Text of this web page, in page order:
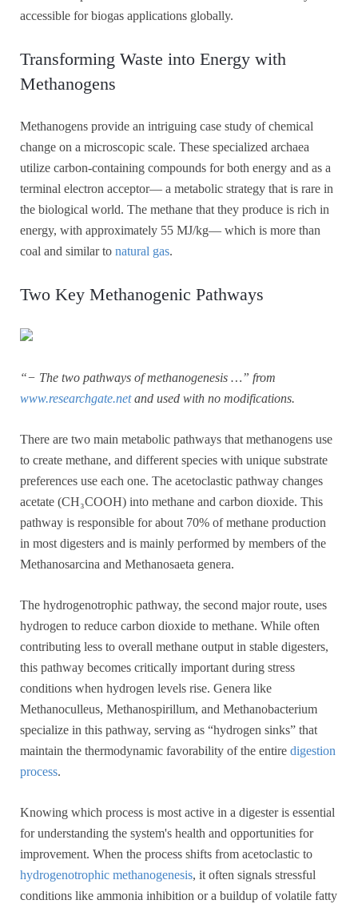
accessible for biogas applications globally.
Transforming Waste into Energy with
Methanogens
Methanogens provide an intriguing case study of chemical
change on a microscopic scale. These specialized archaea
utilize carbon-containing compounds for both energy and as a
terminal electron acceptor— a metabolic strategy that is rare in
the biological world. The methane that they produce is rich in
energy, with approximately 55 MJ/kg— which is more than
coal and similar to natural gas.
Two Key Methanogenic Pathways
“− The two pathways of methanogenesis …” from
www.researchgate.netand used with no modifications.
There are two main metabolic pathways that methanogens use
to create methane, and different species with unique substrate
preferences use each one. The acetoclastic pathway changes
acetate (CH₃COOH) into methane and carbon dioxide. This
pathway is responsible for about 70% of methane production
in most digesters and is mainly performed by members of the
Methanosarcina and Methanosaeta genera.
The hydrogenotrophic pathway, the second major route, uses
hydrogen to reduce carbon dioxide to methane. While often
contributing less to overall methane output in stable digesters,
this pathway becomes critically important during stress
conditions when hydrogen levels rise. Genera like
Methanoculleus, Methanospirillum, and Methanobacterium
specialize in this pathway, serving as “hydrogen sinks” that
maintain the thermodynamic favorability of the entire digestion
process.
Knowing which process is most active in a digester is essential
for understanding the system's health and opportunities for
improvement. When the process shifts from acetoclastic to
hydrogenotrophic methanogenesis, it often signals stressful
conditions like ammonia inhibition or a buildup of volatile fatty